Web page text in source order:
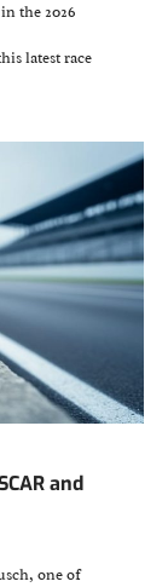
the 2026
latest race
and
one of